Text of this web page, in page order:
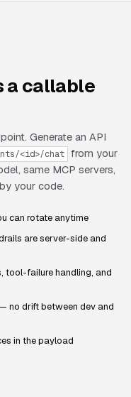
a callable
Generate an API
<id>/chat from your
same MCP servers,
your code.
can rotate anytime
are server-side and
tool-failure handling, and
no drift between dev and
in the payload